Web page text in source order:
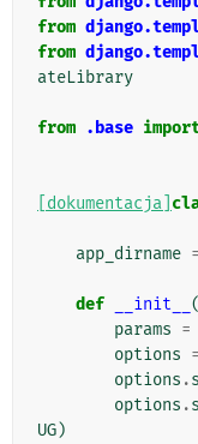
from
from
ateLibrary
from .base
[dokumentacja]
app_dirname =
def __init__ (
params =
options =
options .
options .
UG)